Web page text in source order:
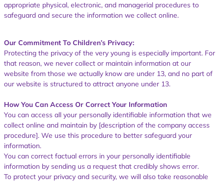
appropriate physical, electronic, and managerial procedures to
safeguard and secure the information we collect online.
Our Commitment To Children’s Privacy:
Protecting the privacy of the very young is especially important. For
that reason, we never collect or maintain information at our
website from those we actually know are under 13, and no part of
our website is structured to attract anyone under 13.
How You Can Access Or Correct Your Information
You can access all your personally identifiable information that we
collect online and maintain by [description of the company access
procedure]. We use this procedure to better safeguard your
information.
You can correct factual errors in your personally identifiable
information by sending us a request that credibly shows error.
To protect your privacy and security, we will also take reasonable